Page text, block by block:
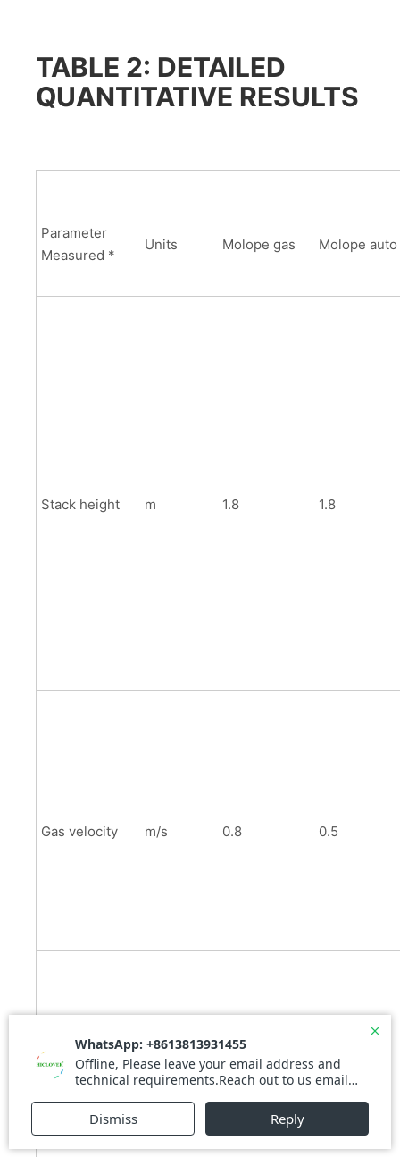
TABLE 2: DETAILED
QUANTITATIVE RESULTS
Parameter
Measured *
Units Molope gas Molope auto
Stack height m 1.8 1.8
Gas velocity m/s 0.8 0.5
Residence
s 0.4 0.7